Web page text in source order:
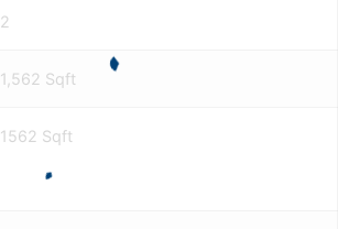
2
1,562 Sqft
1562 Sqft